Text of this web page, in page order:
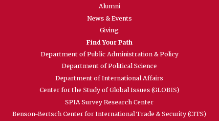
Alumni
News & Events
Giving
Find Your Path
Department of Public Administration & Policy
Department of Political Science
Department of International Affairs
Center for the Study of Global Issues (GLOBIS)
SPIA Survey Research Center
Benson-Bertsch Center for International Trade & Security (CITS)